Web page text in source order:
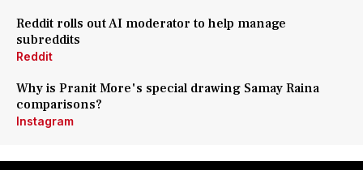
Reddit rolls out AI moderator to help manage
subreddits
Reddit
Why is Pranit More's special drawing Samay Raina
comparisons?
Instagram